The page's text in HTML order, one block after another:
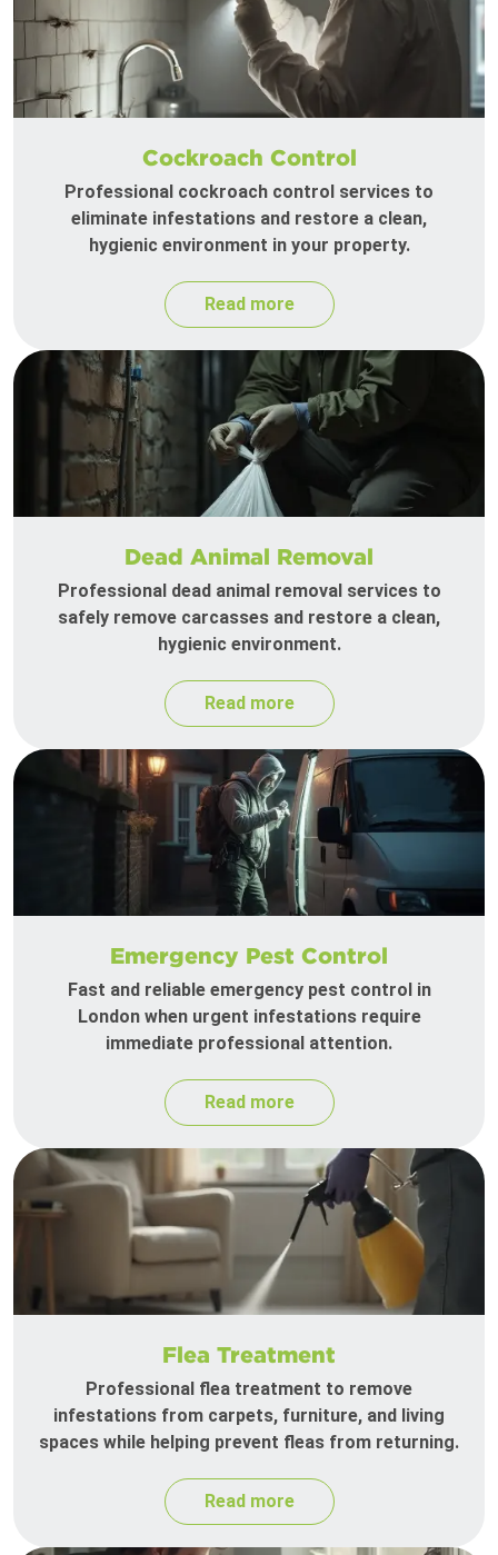
Cockroach Control
Professional cockroach control services to
eliminate infestations and restore a clean,
hygienic environment in your property.
Read more
Dead Animal Removal
Professional dead animal removal services to
safely remove carcasses and restore a clean,
hygienic environment.
Read more
Emergency Pest Control
Fast and reliable emergency pest control in
London when urgent infestations require
immediate professional attention.
Read more
Flea Treatment
Professional flea treatment to remove
infestations from carpets, furniture, and living
spaces while helping prevent fleas from returning.
Read more